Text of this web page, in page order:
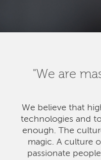
"We are
We believe that
technologies and
enough. The
magic. A culture
passionate